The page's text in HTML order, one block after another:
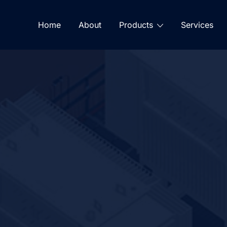
Home About Products Services